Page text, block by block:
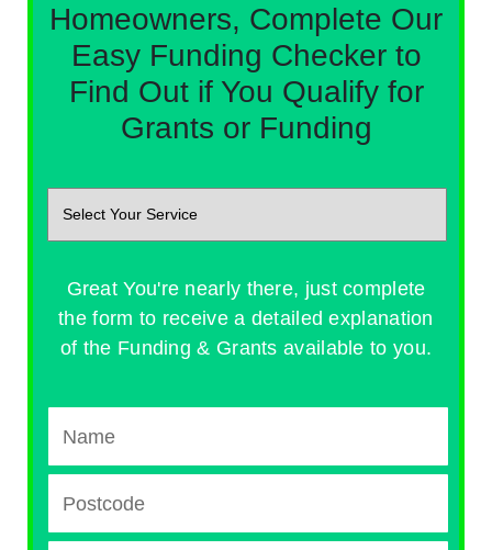
Homeowners, Complete Our
Easy Funding Checker to
Find Out if You Qualify for
Grants or Funding
Great You're nearly there, just complete
the form to receive a detailed explanation
of the Funding & Grants available to you.